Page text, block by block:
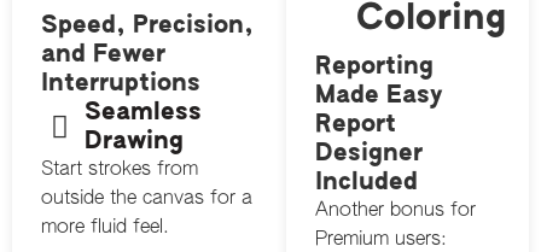
Speed, Precision,
and Fewer
Interruptions
Seamless
Drawing
Start strokes from
outside the canvas for a
more fluid feel.
Coloring
Reporting
Made Easy
Report
Designer
Included
Another bonus for
Premium users: